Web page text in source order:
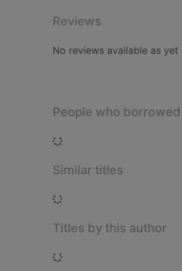
Reviews
No reviews available as yet
People who
Loading...
Similar titles
Loading...
Titles by this author
Loading...